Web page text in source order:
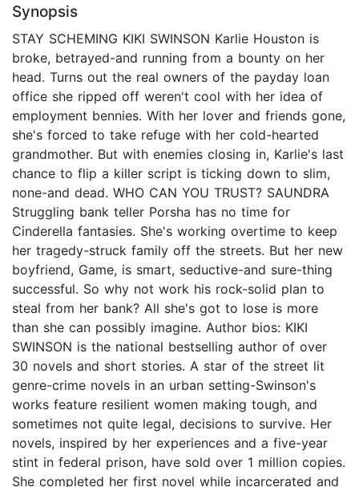
Synopsis
STAY SCHEMING KIKI SWINSON Karlie Houston is
broke, betrayed-and running from a bounty on her
head. Turns out the real owners of the payday loan
office she ripped off weren't cool with her idea of
employment bennies. With her lover and friends gone,
she's forced to take refuge with her cold-hearted
grandmother. But with enemies closing in, Karlie's last
chance to flip a killer script is ticking down to slim,
none-and dead. WHO CAN YOU TRUST? SAUNDRA
Struggling bank teller Porsha has no time for
Cinderella fantasies. She's working overtime to keep
her tragedy-struck family off the streets. But her new
boyfriend, Game, is smart, seductive-and sure-thing
successful. So why not work his rock-solid plan to
steal from her bank? All she's got to lose is more
than she can possibly imagine. Author bios: KIKI
SWINSON is the national bestselling author of over
30 novels and short stories. A star of the street lit
genre-crime novels in an urban setting-Swinson's
works feature resilient women making tough, and
sometimes not quite legal, decisions to survive. Her
novels, inspired by her experiences and a five-year
stint in federal prison, have sold over 1 million copies.
She completed her first novel while incarcerated and